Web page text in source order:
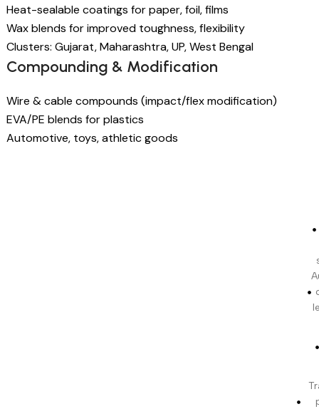
Heat-sealable coatings for paper, foil, films
Wax blends for improved toughness, flexibility
Clusters: Gujarat, Maharashtra, UP, West Bengal
Compounding & Modification
Wire & cable compounds (impact/flex modification)
EVA/PE blends for plastics
Automotive, toys, athletic goods